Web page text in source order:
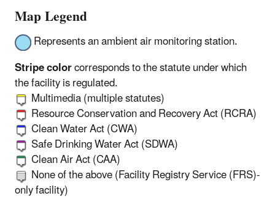
Map Legend
Represents an ambient air monitoring station.
Stripe colorcorresponds to the statute under which
the facility is regulated.
Multimedia (multiple statutes)
Resource Conservation and Recovery Act (RCRA)
Clean Water Act (CWA)
Safe Drinking Water Act (SDWA)
Clean Air Act (CAA)
None of the above (Facility Registry Service (FRS)-
only facility)